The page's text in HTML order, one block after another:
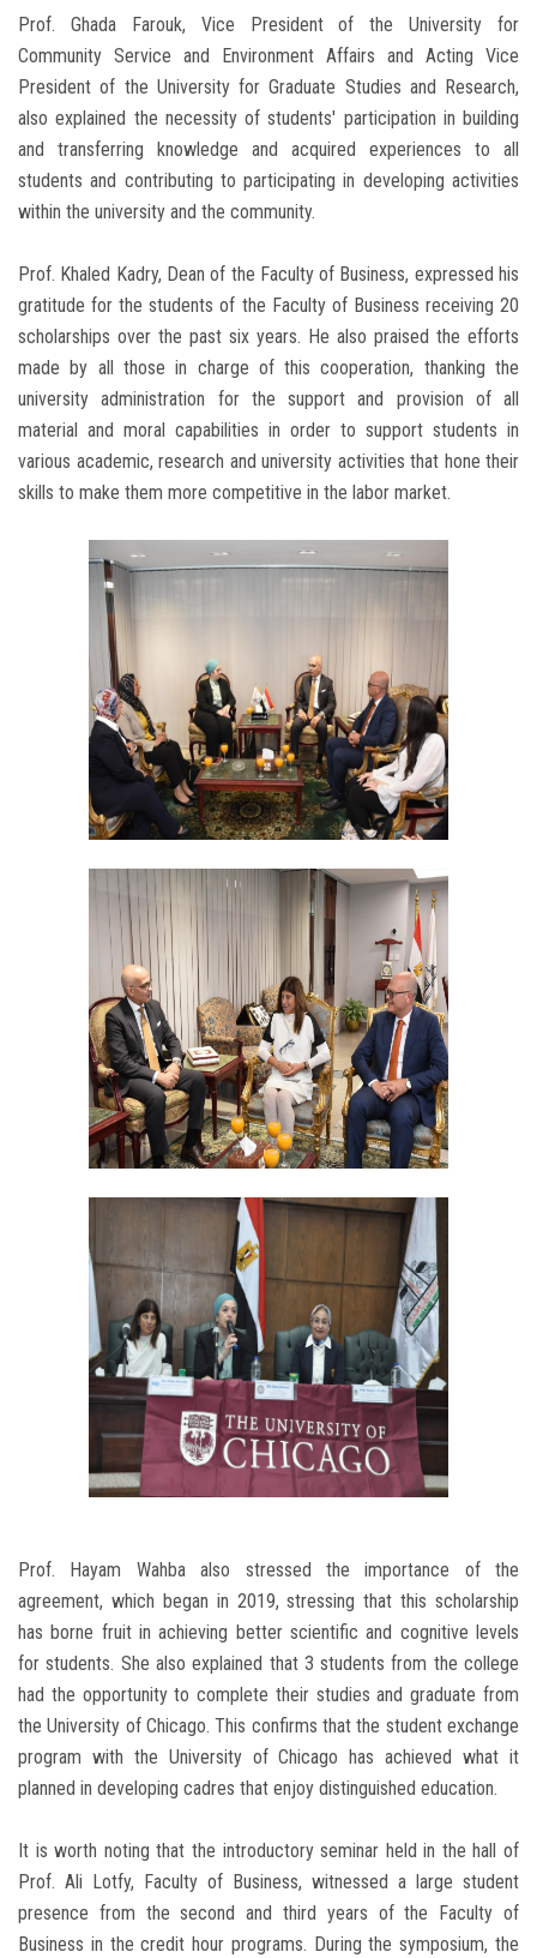
Prof. Ghada Farouk, Vice President of the University for
Community Service and Environment Affairs and Acting Vice
President of the University for Graduate Studies and Research,
also explained the necessity of students' participation in building
and transferring knowledge and acquired experiences to all
students and contributing to participating in developing activities
within the university and the community.
Prof. Khaled Kadry, Dean of the Faculty of Business, expressed his
gratitude for the students of the Faculty of Business receiving 20
scholarships over the past six years. He also praised the efforts
made by all those in charge of this cooperation, thanking the
university administration for the support and provision of all
material and moral capabilities in order to support students in
various academic, research and university activities that hone their
skills to make them more competitive in the labor market.
Prof. Hayam Wahba also stressed the importance of the
agreement, which began in 2019, stressing that this scholarship
has borne fruit in achieving better scientific and cognitive levels
for students. She also explained that 3 students from the college
had the opportunity to complete their studies and graduate from
the University of Chicago. This confirms that the student exchange
program with the University of Chicago has achieved what it
planned in developing cadres that enjoy distinguished education.
It is worth noting that the introductory seminar held in the hall of
Prof. Ali Lotfy, Faculty of Business, witnessed a large student
presence from the second and third years of the Faculty of
Business in the credit hour programs. During the symposium, the